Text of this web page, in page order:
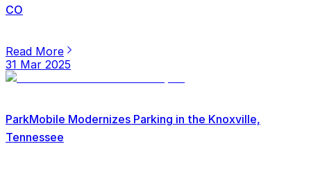
CO
Read More
31 Mar 2025
ParkMobile Modernizes Parking in the Knoxville,
Tennessee